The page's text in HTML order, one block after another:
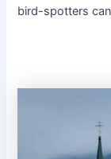
bird-spotters